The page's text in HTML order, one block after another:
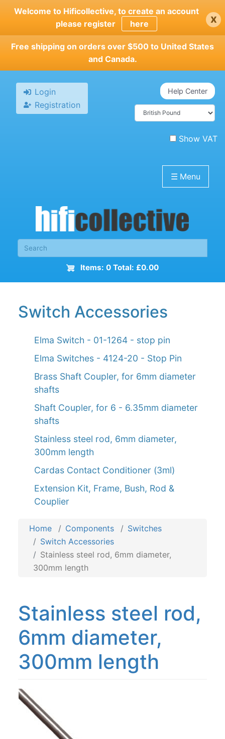
Skip
main
content
Welcome to Hificollective, to create an account
please register
here x
Free shipping on orders over $500 to United States
and Canada.
Login
Registration
Help Center
Show VAT
☰ Menu
Items: 0 Total: £0.00
Switch Accessories
Elma Switch - 01-1264 - stop pin
Elma Switches - 4124-20 - Stop Pin
Brass Shaft Coupler, for 6mm diameter
shafts
Shaft Coupler, for 6 - 6.35mm diameter
shafts
Stainless steel rod, 6mm diameter,
300mm length
Cardas Contact Conditioner (3ml)
Extension Kit, Frame, Bush, Rod &
Couplier
Home Components
Switches
Switch Accessories
Stainless steel rod, 6mm diameter,
300mm length
Stainless steel rod,
6mm diameter,
300mm length